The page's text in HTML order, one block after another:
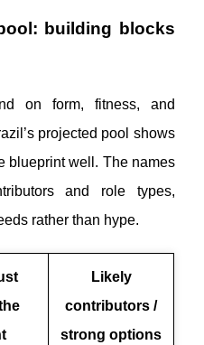
building blocks
on form, fitness, and
projected pool shows
blueprint well. The names
and role types,
rather than hype.
Likely
contributors /
strong options